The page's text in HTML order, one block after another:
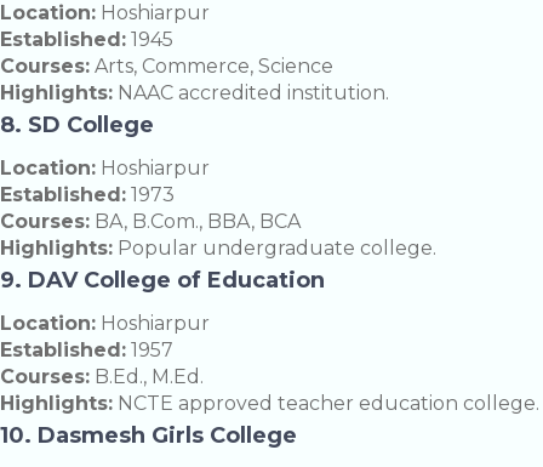
Location: Hoshiarpur
Established: 1945
Courses: Arts, Commerce, Science
Highlights: NAAC accredited institution.
8. SD College
Location: Hoshiarpur
Established: 1973
Courses: BA, B.Com., BBA, BCA
Highlights: Popular undergraduate college.
9. DAV College of Education
Location: Hoshiarpur
Established: 1957
Courses: B.Ed., M.Ed.
Highlights: NCTE approved teacher education college.
10. Dasmesh Girls College